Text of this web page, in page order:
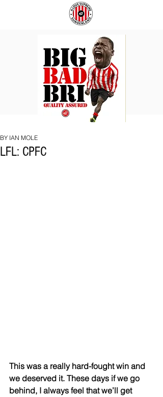
BRI
LFL: CPFC
BY IAN MOLE
This was a really hard-fought win and
we deserved it. These days if we go
behind, I always feel that we’ll get